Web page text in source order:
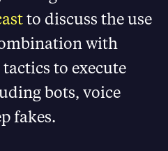
to discuss the use
with
to execute
bots, voice
fakes.